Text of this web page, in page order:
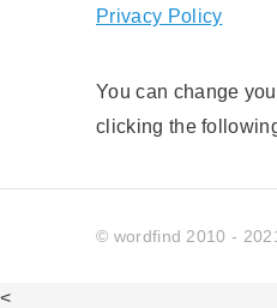
Privacy Policy
You can change
clicking the
© wordfind 2010 -
<